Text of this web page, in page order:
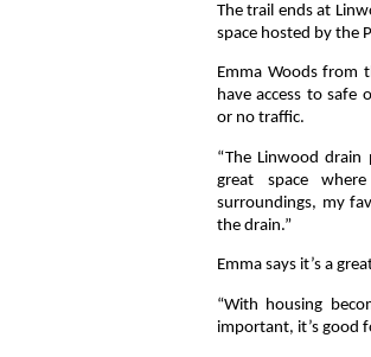
The trail ends at
space hosted by the
Emma Woods from
have access to
or no traffic.
“The Linwood
great space
surroundings, my
the drain.”
Emma says it’s a
“With housing
important, it’s good